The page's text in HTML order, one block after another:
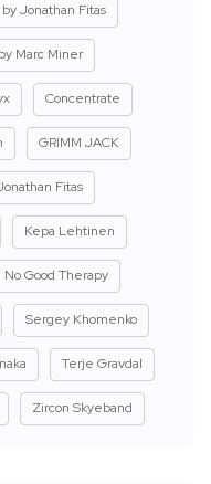
Jonathan Fitas
Marc Miner
Concentrate
GRIMM JACK
Fitas
Kepa Lehtinen
No Good Therapy
Sergey Khomenko
Terje Gravdal
Zircon Skyeband